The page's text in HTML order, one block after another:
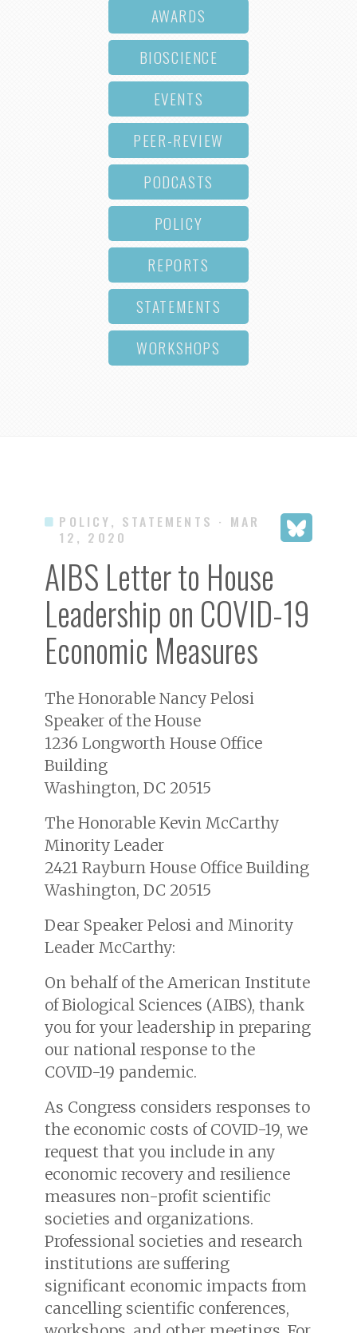
AWARDS
BIOSCIENCE
EVENTS
PEER-REVIEW
PODCASTS
POLICY
REPORTS
STATEMENTS
WORKSHOPS
POLICY, STATEMENTS · MAR
12, 2020
AIBS Letter to House
Leadership on COVID-19
Economic Measures
The Honorable Nancy Pelosi
Speaker of the House
1236 Longworth House Office
Building
Washington, DC 20515
The Honorable Kevin McCarthy
Minority Leader
2421 Rayburn House Office Building
Washington, DC 20515
Dear Speaker Pelosi and Minority
Leader McCarthy:
On behalf of the American Institute
of Biological Sciences (AIBS), thank
you for your leadership in preparing
our national response to the
COVID-19 pandemic.
As Congress considers responses to
the economic costs of COVID-19, we
request that you include in any
economic recovery and resilience
measures non-profit scientific
societies and organizations.
Professional societies and research
institutions are suffering
significant economic impacts from
cancelling scientific conferences,